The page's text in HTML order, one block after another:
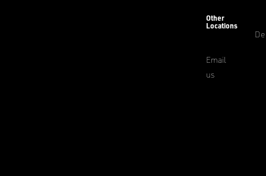
Other
Locations
Email
us